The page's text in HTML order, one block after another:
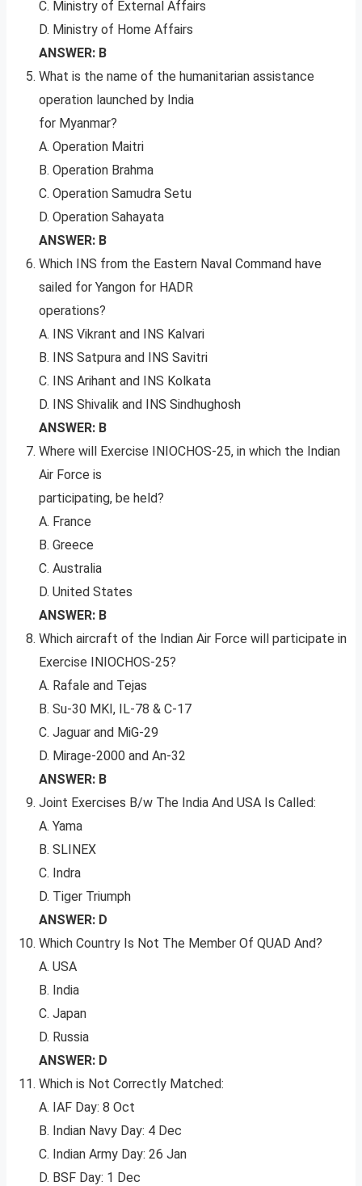
C. Ministry of External Affairs
D. Ministry of Home Affairs
ANSWER: B
What is the name of the humanitarian assistance
operation launched by India
for Myanmar?
A. Operation Maitri
B. Operation Brahma
C. Operation Samudra Setu
D. Operation Sahayata
ANSWER: B
Which INS from the Eastern Naval Command have
sailed for Yangon for HADR
operations?
A. INS Vikrant and INS Kalvari
B. INS Satpura and INS Savitri
C. INS Arihant and INS Kolkata
D. INS Shivalik and INS Sindhughosh
ANSWER: B
Where will Exercise INIOCHOS-25, in which the Indian
Air Force is
participating, be held?
A. France
B. Greece
C. Australia
D. United States
ANSWER: B
Which aircraft of the Indian Air Force will participate in
Exercise INIOCHOS-25?
A. Rafale and Tejas
B. Su-30 MKI, IL-78 & C-17
C. Jaguar and MiG-29
D. Mirage-2000 and An-32
ANSWER: B
Joint Exercises B/w The India And USA Is Called:
A. Yama
B. SLINEX
C. Indra
D. Tiger Triumph
ANSWER: D
Which Country Is Not The Member Of QUAD And?
A. USA
B. India
C. Japan
D. Russia
ANSWER: D
Which is Not Correctly Matched:
A. IAF Day: 8 Oct
B. Indian Navy Day: 4 Dec
C. Indian Army Day: 26 Jan
D. BSF Day: 1 Dec